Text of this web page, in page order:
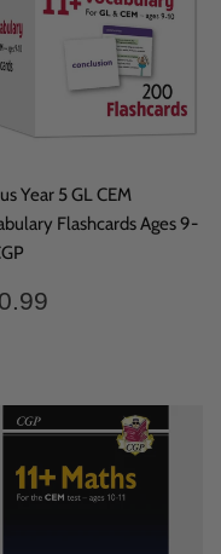
Year 5 GL CEM
Flashcards Ages 9-